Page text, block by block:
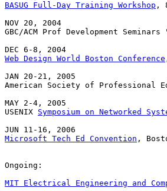
BASUG Full-Day Training Workshop ,
NOV 20, 2004
GBC/ACM Prof Development Seminars
Web Design World Boston Conference
JAN 20-21, 2005
American Society of Professional
MAY 2-4, 2005
USENIX Symposium on Networked
Microsoft Tech Ed Convention ,
Ongoing:
MIT Electrical Engineering and